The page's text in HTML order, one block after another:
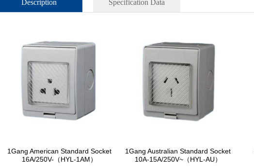
Description Specification Data